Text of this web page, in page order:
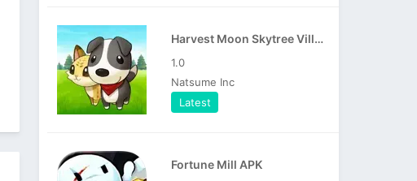
Harvest Moon Skytree Village APK
1.0
Natsume Inc
Latest
Fortune Mill APK